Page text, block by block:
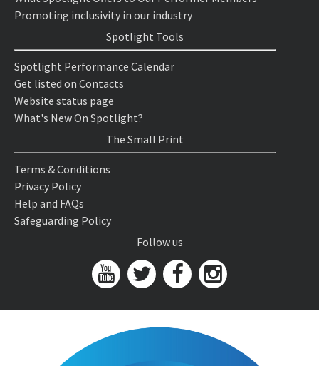
Promoting inclusivity in our industry
Spotlight Tools
Spotlight Performance Calendar
Get listed on Contacts
Website status page
What's New On Spotlight?
The Small Print
Terms & Conditions
Privacy Policy
Help and FAQs
Safeguarding Policy
Follow us